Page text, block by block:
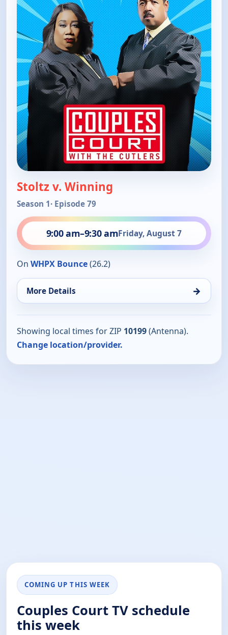
Stoltz v. Winning
Season 1· Episode 79
9:00 am–9:30 amFriday, August 7
On WHPX Bounce(26.2)
More Details →
Showing local times for ZIP 10199(Antenna).
Change location/provider.
COMING UP THIS WEEK
Couples Court TV schedule
this week